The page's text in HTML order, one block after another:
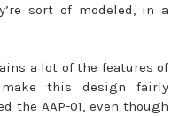
sort of modeled, in a
a lot of the features of
this design fairly
the AAP-01, even though